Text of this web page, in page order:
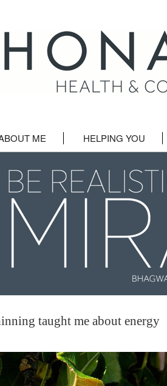
ME HELPING YOU
taught me about energy